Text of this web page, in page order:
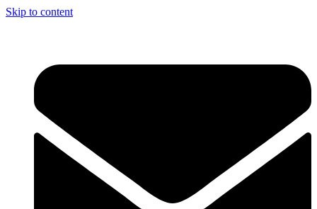
Skip to content